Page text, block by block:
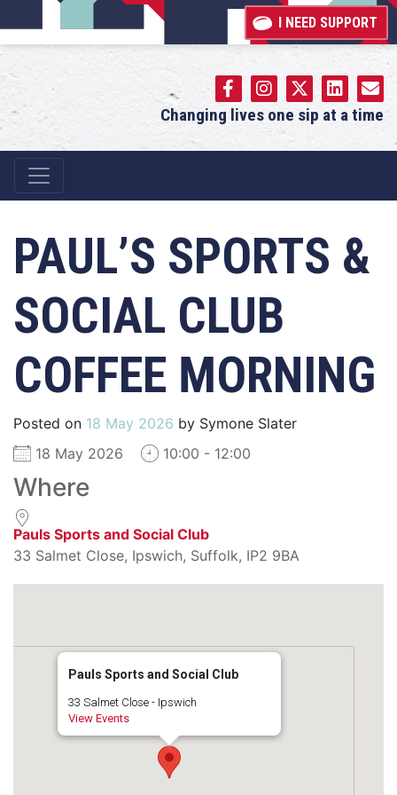
I NEED SUPPORT
Changing lives one sip at a time
Main Navigation
PAUL’S SPORTS &
SOCIAL CLUB
COFFEE MORNING
Posted on 18 May 2026 by Symone Slater
18 May 2026
10:00 - 12:00
Where
Pauls Sports and Social Club
33 Salmet Close, Ipswich, Suffolk, IP2 9BA
Pauls Sports and Social Club
33 Salmet Close - Ipswich
View Events